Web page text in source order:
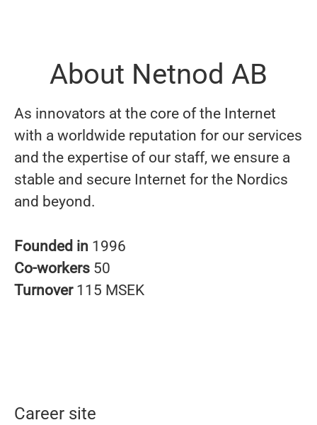
About Netnod AB
As innovators at the core of the Internet
with a worldwide reputation for our services
and the expertise of our staff, we ensure a
stable and secure Internet for the Nordics
and beyond.
Founded in 1996
Co-workers 50
Turnover 115 MSEK
Career site